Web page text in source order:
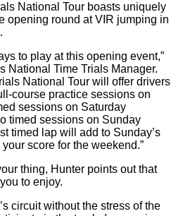
National Tour boasts uniquely
opening round at VIR jumping in
to play at this opening event,”
National Time Trials Manager.
National Tour will offer drivers
course practice sessions on
sessions on Saturday
timed sessions on Sunday
timed lap will add to Sunday’s
score for the weekend.”
thing, Hunter points out that
to enjoy.
circuit without the stress of the